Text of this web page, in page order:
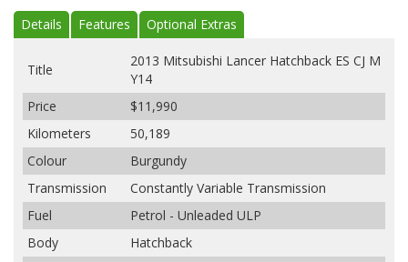
Details Features Optional Extras
Title
2013 Mitsubishi Lancer Hatchback ES CJ M
Y14
Price
$11,990
Kilometers
50,189
Colour
Burgundy
Transmission
Constantly Variable Transmission
Fuel
Petrol - Unleaded ULP
Body
Hatchback